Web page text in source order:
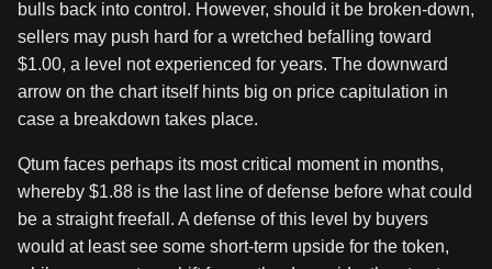
bulls back into control. However, should it be broken-down,
sellers may push hard for a wretched befalling toward
$1.00, a level not experienced for years. The downward
arrow on the chart itself hints big on price capitulation in
case a breakdown takes place.
Qtum faces perhaps its most critical moment in months,
whereby $1.88 is the last line of defense before what could
be a straight freefall. A defense of this level by buyers
would at least see some short-term upside for the token,